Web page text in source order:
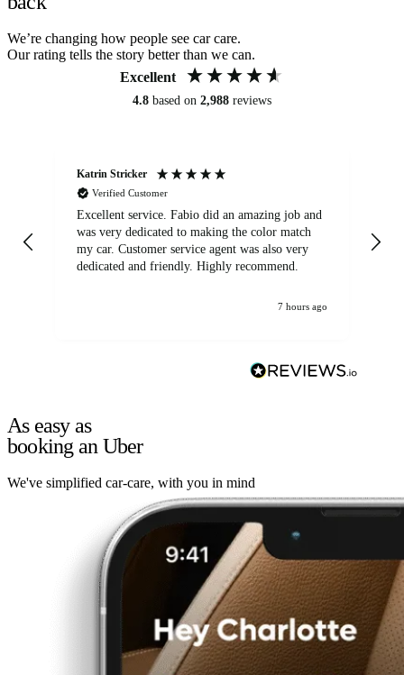
We’re changing how people see car care.
Our rating tells the story better than we can.
Excellent
4.8 based on 2,988 reviews
Katrin Stricker
Verified Customer
Excellent service. Fabio did an amazing job and
was very dedicated to making the color match
my car. Customer service agent was also very
dedicated and friendly. Highly recommend.
7 hours ago
As easy as
booking an Uber
We've simplified car-care, with you in mind